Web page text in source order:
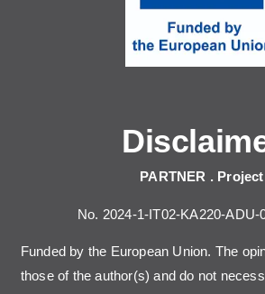
PARTNER . Project
No. 2024-1-IT02-KA220-ADU-
Funded by the European Union. The
those of the author(s) and do not